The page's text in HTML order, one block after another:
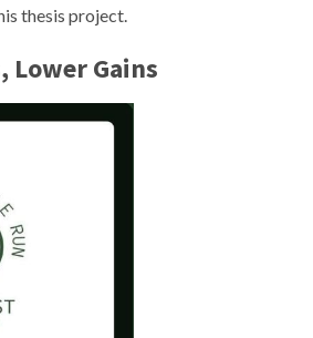
thesis project.
Lower Gains